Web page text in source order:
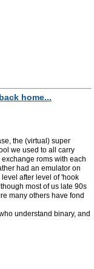
home...
the (virtual) super
we used to all carry
roms with each
had an emulator on
after level of 'hook
most of us late 90s
many others have fond
understand binary, and